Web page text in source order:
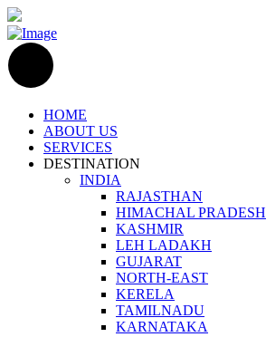
HOME
ABOUT US
SERVICES
DESTINATION
INDIA
RAJASTHAN
HIMACHAL PRADESH
KASHMIR
LEH LADAKH
GUJARAT
NORTH-EAST
KERELA
TAMILNADU
KARNATAKA